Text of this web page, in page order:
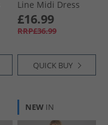
Line Midi Dress
Red
£16.99
RRP£36.99
QUICK BUY
NEW IN